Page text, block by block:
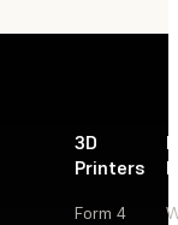
3D
Printers
Form 4